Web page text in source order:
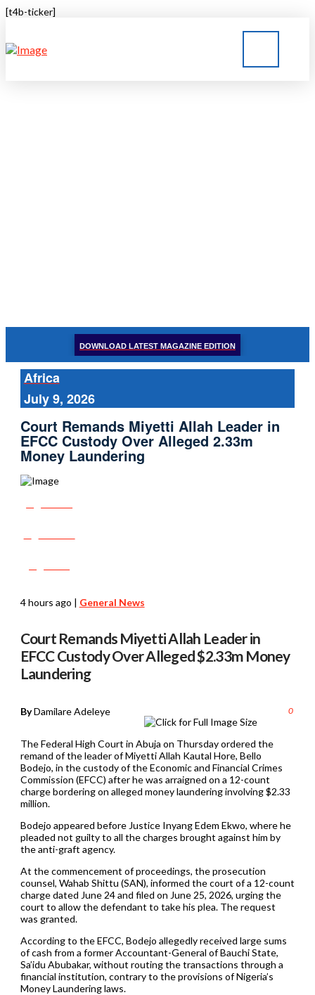
[t4b-ticker]
DOWNLOAD LATEST MAGAZINE EDITION
Africa
July 9, 2026
Court Remands Miyetti Allah Leader in
EFCC Custody Over Alleged 2.33m
Money Laundering
4 hours ago | General News
Court Remands Miyetti Allah Leader in
EFCC Custody Over Alleged $2.33m Money
Laundering
ByDamilare Adeleye 0
The Federal High Court in Abuja on Thursday ordered the
remand of the leader of Miyetti Allah Kautal Hore, Bello
Bodejo, in the custody of the Economic and Financial Crimes
Commission (EFCC) after he was arraigned on a 12-count
charge bordering on alleged money laundering involving $2.33
million.
Bodejo appeared before Justice Inyang Edem Ekwo, where he
pleaded not guilty to all the charges brought against him by
the anti-graft agency.
At the commencement of proceedings, the prosecution
counsel, Wahab Shittu (SAN), informed the court of a 12-count
charge dated June 24 and filed on June 25, 2026, urging the
court to allow the defendant to take his plea. The request
was granted.
According to the EFCC, Bodejo allegedly received large sums
of cash from a former Accountant-General of Bauchi State,
Sa’idu Abubakar, without routing the transactions through a
financial institution, contrary to the provisions of Nigeria’s
Money Laundering laws.